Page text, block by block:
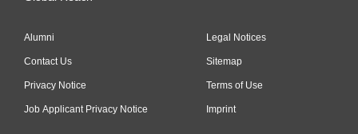
Alumni
Contact Us
Privacy Notice
Job Applicant Privacy Notice
Legal Notices
Sitemap
Terms of Use
Imprint